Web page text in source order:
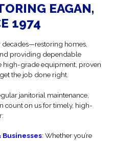
EAGAN,
1974
decades—restoring homes,
providing dependable
high-grade equipment, proven
the job done right.
janitorial maintenance,
count on us for timely, high-
: Whether you’re